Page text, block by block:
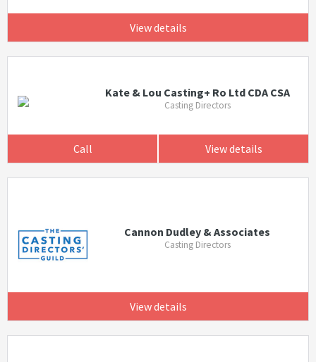
View details
Kate & Lou Casting+ Ro Ltd CDA CSA
Casting Directors
Call View details
Cannon Dudley & Associates
Casting Directors
View details